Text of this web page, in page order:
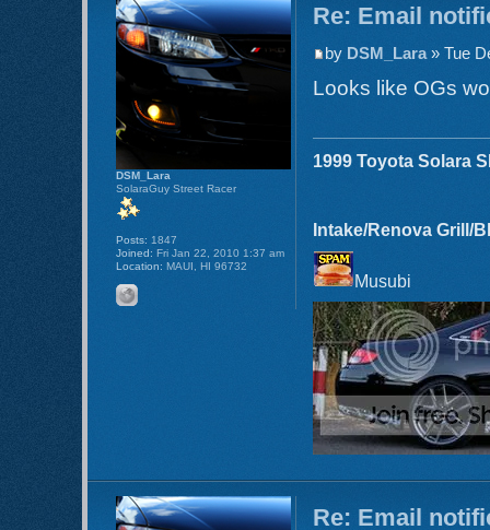
Re: Email
by DSM_Lara» Tue
Looks like OGs
1999 Toyota Solara
Intake/Renova Grill/
Musubi
DSM_Lara
SolaraGuy Street Racer
Posts: 1847
Joined: Fri Jan 22, 2010 1:37 am
Location: MAUI, HI 96732
Re: Email